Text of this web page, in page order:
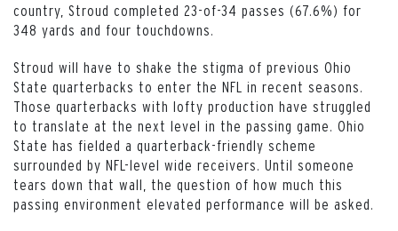
country, Stroud completed 23-of-34 passes (67.6%) for
348 yards and four touchdowns.
Stroud will have to shake the stigma of previous Ohio
State quarterbacks to enter the NFL in recent seasons.
Those quarterbacks with lofty production have struggled
to translate at the next level in the passing game. Ohio
State has fielded a quarterback-friendly scheme
surrounded by NFL-level wide receivers. Until someone
tears down that wall, the question of how much this
passing environment elevated performance will be asked.